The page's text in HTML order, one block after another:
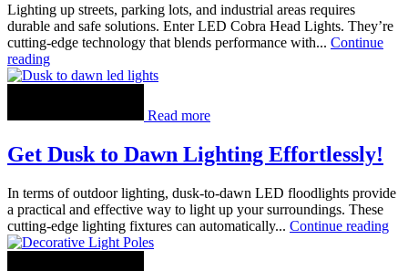
Lighting up streets, parking lots, and industrial areas requires
durable and safe solutions. Enter LED Cobra Head Lights. They’re
cutting-edge technology that blends performance with... Continue
reading
Read more
Get Dusk to Dawn Lighting Effortlessly!
In terms of outdoor lighting, dusk-to-dawn LED floodlights provide
a practical and effective way to light up your surroundings. These
cutting-edge lighting fixtures can automatically... Continue reading